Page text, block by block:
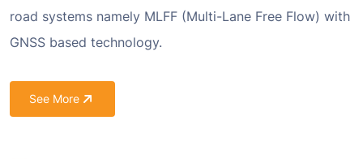
road systems namely MLFF (Multi-Lane Free Flow) with
GNSS based technology.
See More